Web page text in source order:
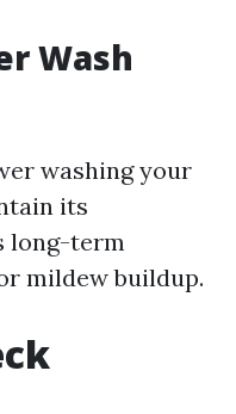
Wash
washing your
its
long-term
mildew buildup.